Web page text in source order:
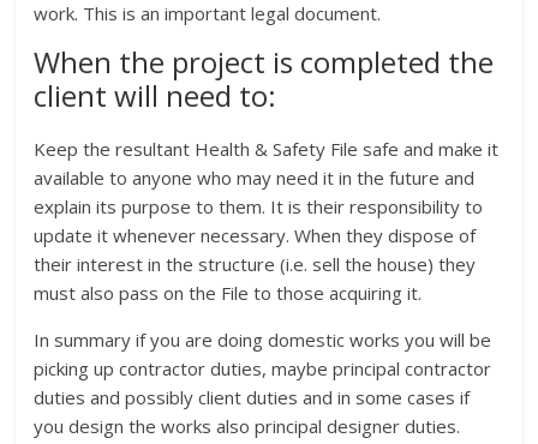
work. This is an important legal document.
When the project is completed the
client will need to:
Keep the resultant Health & Safety File safe and make it
available to anyone who may need it in the future and
explain its purpose to them. It is their responsibility to
update it whenever necessary. When they dispose of
their interest in the structure (i.e. sell the house) they
must also pass on the File to those acquiring it.
In summary if you are doing domestic works you will be
picking up contractor duties, maybe principal contractor
duties and possibly client duties and in some cases if
you design the works also principal designer duties.